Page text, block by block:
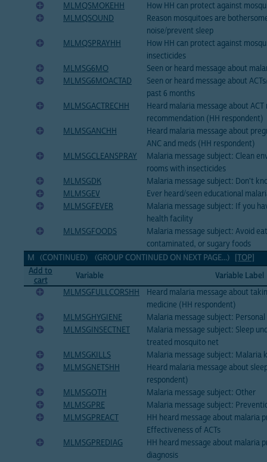
MLMQSMOKEHH
How HH can protect against
MLMQSOUND
Reason mosquitoes are
noise/prevent sleep
MLMQSPRAYHH
How HH can protect against
insecticides
MLMSG6MO
Seen or heard message about
MLMSG6MOACTAD
Seen or heard message about
past 6 months
MLMSGACTRECHH
Heard malaria message about ACT
recommendation (HH respondent)
MLMSGANCHH
Heard malaria message about
ANC and meds (HH respondent)
MLMSGCLEANSPRAY
Malaria message subject: Clean
rooms with insecticides
MLMSGDK
Malaria message subject: Don't
MLMSGEV
Ever heard/seen educational
MLMSGFEVER
Malaria message subject: If you
health facility
MLMSGFOODS
Malaria message subject: Avoid
contaminated, or sugary foods
M (CONTINUED) (GROUP CONTINUED ON NEXT PAGE...) [TOP]
Add to
cart
Variable
Variable Label
MLMSGFULLCORSHH
Heard malaria message about
medicine (HH respondent)
MLMSGHYGIENE
Malaria message subject:
MLMSGINSECTNET
Malaria message subject: Sleep
treated mosquito net
MLMSGKILLS
Malaria message subject: Malaria
MLMSGNETSHH
Heard malaria message about
respondent)
MLMSGOTH
Malaria message subject: Other
MLMSGPRE
Malaria message subject:
MLMSGPREACT
HH heard message about malaria
Effectiveness of ACTs
MLMSGPREDIAG
HH heard message about malaria
diagnosis